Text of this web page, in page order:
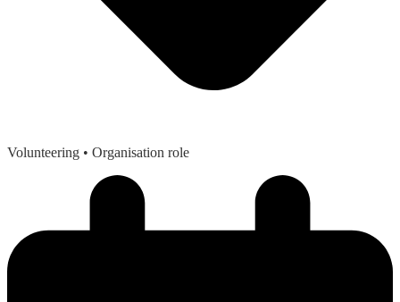
Volunteering • Organisation role